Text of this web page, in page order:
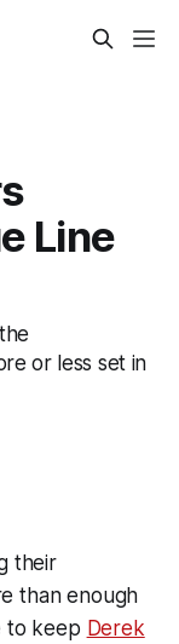
Line
or less set in
their
than enough
to keep Derek